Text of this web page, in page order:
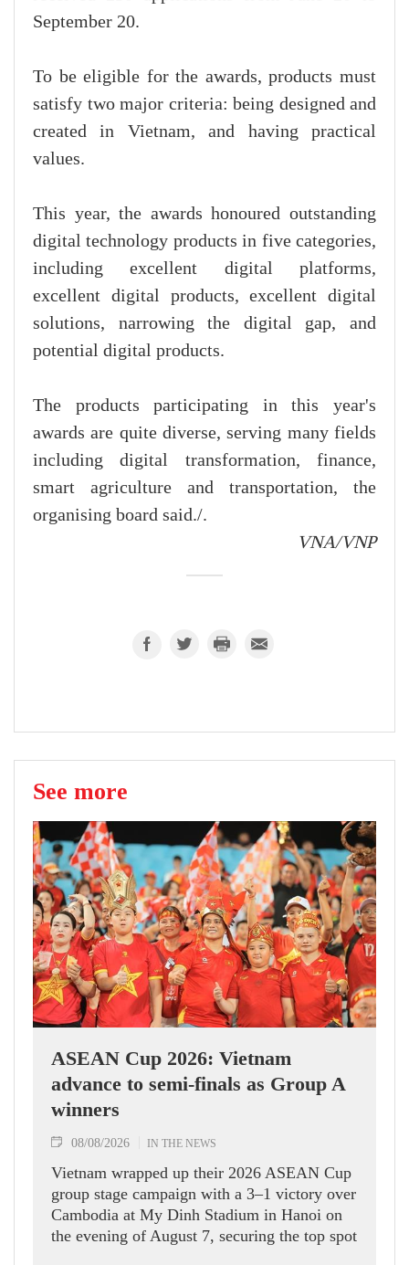
September 20.
To be eligible for the awards, products must
satisfy two major criteria: being designed and
created in Vietnam, and having practical
values.
This year, the awards honoured outstanding
digital technology products in five categories,
including excellent digital platforms,
excellent digital products, excellent digital
solutions, narrowing the digital gap, and
potential digital products.
The products participating in this year's
awards are quite diverse, serving many fields
including digital transformation, finance,
smart agriculture and transportation, the
organising board said./.
VNA/VNP
See more
ASEAN Cup 2026: Vietnam
advance to semi-finals as Group A
winners
08/08/2026 IN THE NEWS
Vietnam wrapped up their 2026 ASEAN Cup
group stage campaign with a 3–1 victory over
Cambodia at My Dinh Stadium in Hanoi on
the evening of August 7, securing the top spot